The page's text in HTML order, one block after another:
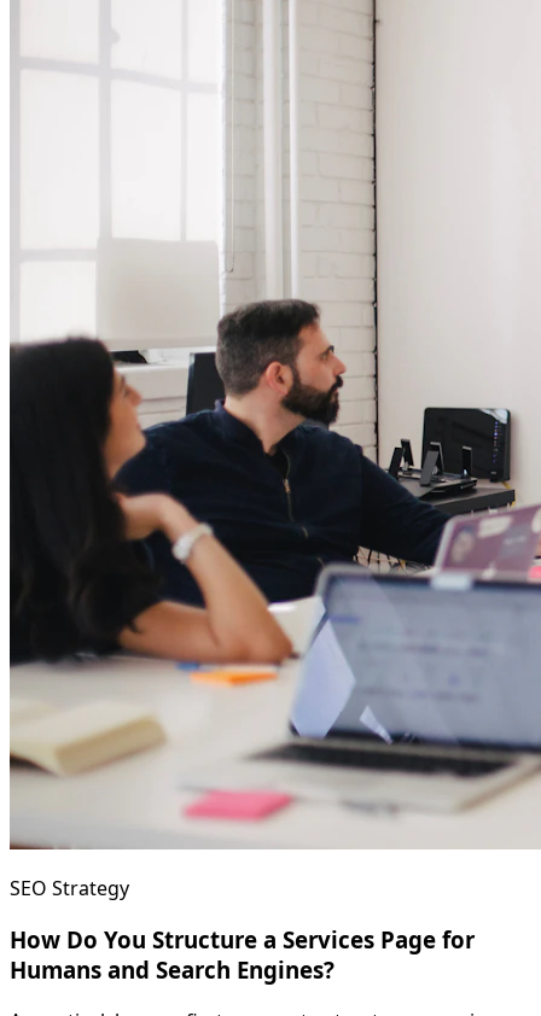
SEO Strategy
How Do You Structure a Services Page for
Humans and Search Engines?